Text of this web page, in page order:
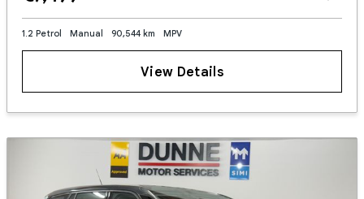
1.2 Petrol Manual 90,544 km MPV
View Details